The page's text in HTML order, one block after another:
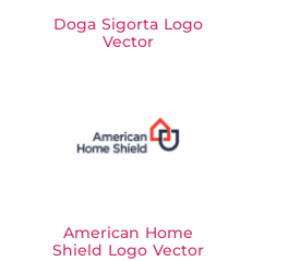
Doga Sigorta Logo
Vector
American Home
Shield Logo Vector